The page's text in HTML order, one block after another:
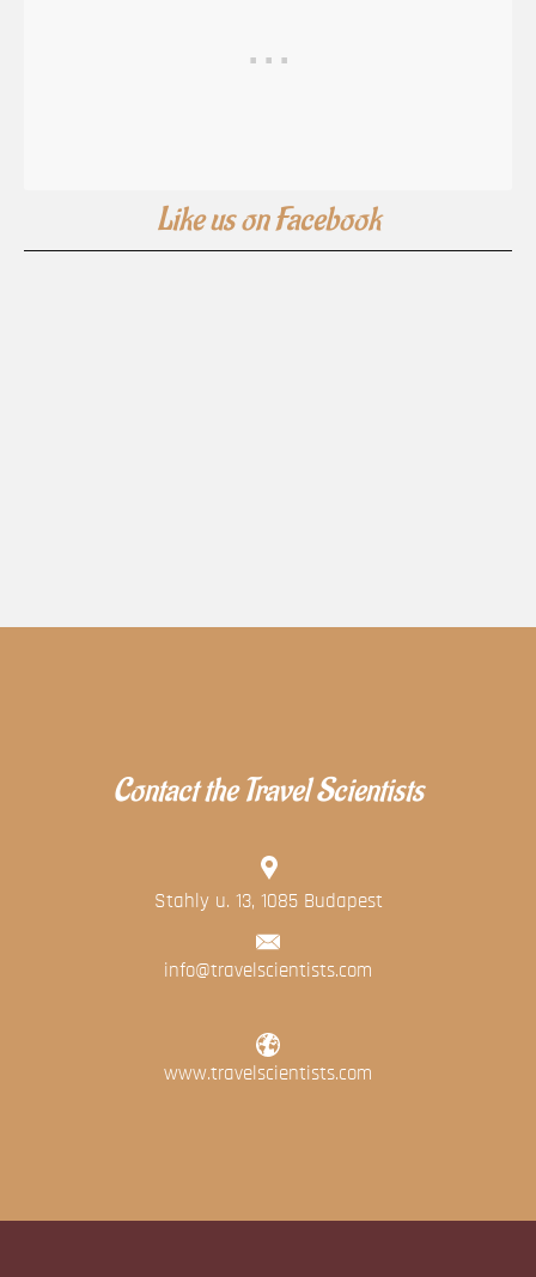
Like us on Facebook
Contact the Travel Scientists
Stahly u. 13, 1085 Budapest
info@travelscientists.com
www.travelscientists.com